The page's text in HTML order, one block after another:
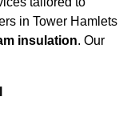
in Tower Hamlets
insulation. Our